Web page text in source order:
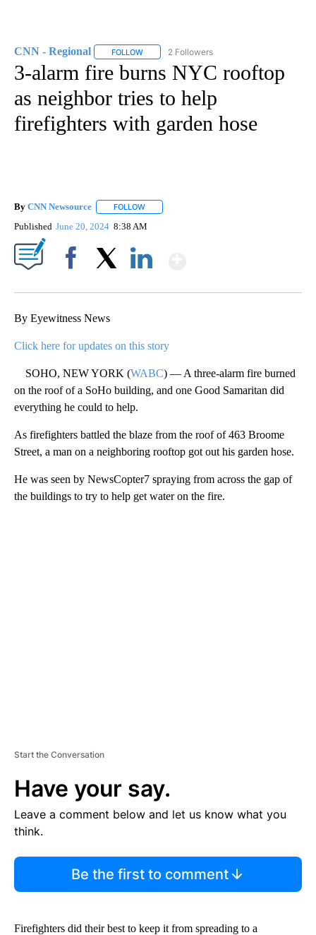
CNN - Regional FOLLOW FOLLOW "CNN - REGIONAL" TO RECEIVE
2 Followers
3-alarm fire burns NYC rooftop
as neighbor tries to help
firefighters with garden hose
By CNN Newsource FOLLOW
Published June 20, 2024 8:38 AM
By Eyewitness News
Click here for updates on this story
SOHO, NEW YORK (WABC) — A three-alarm fire burned
on the roof of a SoHo building, and one Good Samaritan did
everything he could to help.
As firefighters battled the blaze from the roof of 463 Broome
Street, a man on a neighboring rooftop got out his garden hose.
He was seen by NewsCopter7 spraying from across the gap of
the buildings to try to help get water on the fire.
Start the Conversation
Have your say.
Leave a comment below and let us know what you
think.
Be the first to comment
Firefighters did their best to keep it from spreading to a